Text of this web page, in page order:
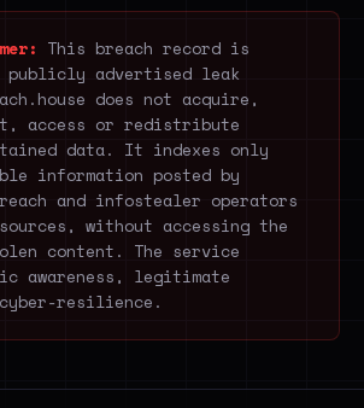
This breach record is
publicly advertised leak
does not acquire,
access or redistribute
data. It indexes only
information posted by
and infostealer operators
sources, without accessing the
content. The service
awareness, legitimate
resilience.